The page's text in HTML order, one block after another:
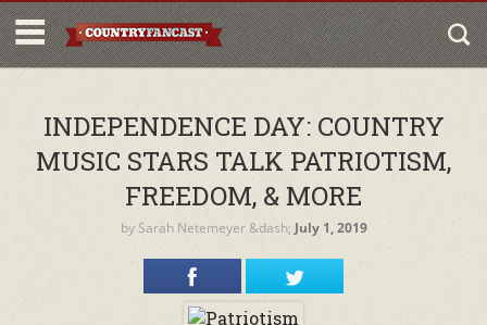
INDEPENDENCE DAY: COUNTRY
MUSIC STARS TALK PATRIOTISM,
FREEDOM, & MORE
by Sarah Netemeyer&dash; July 1, 2019